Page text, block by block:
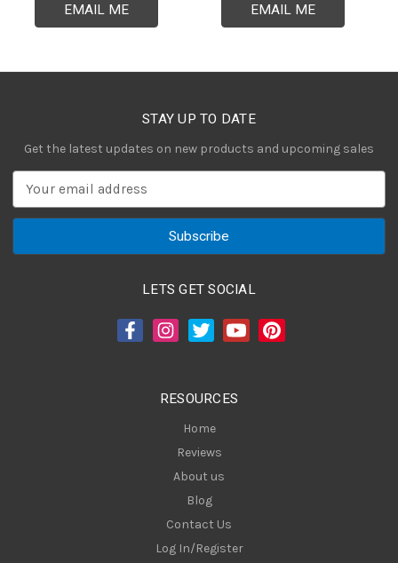
EMAIL ME EMAIL ME
STAY UP TO DATE
Get the latest updates on new products and upcoming sales
a
LETS GET SOCIAL
RESOURCES
Home
Reviews
About us
Blog
Contact Us
Log In/Register